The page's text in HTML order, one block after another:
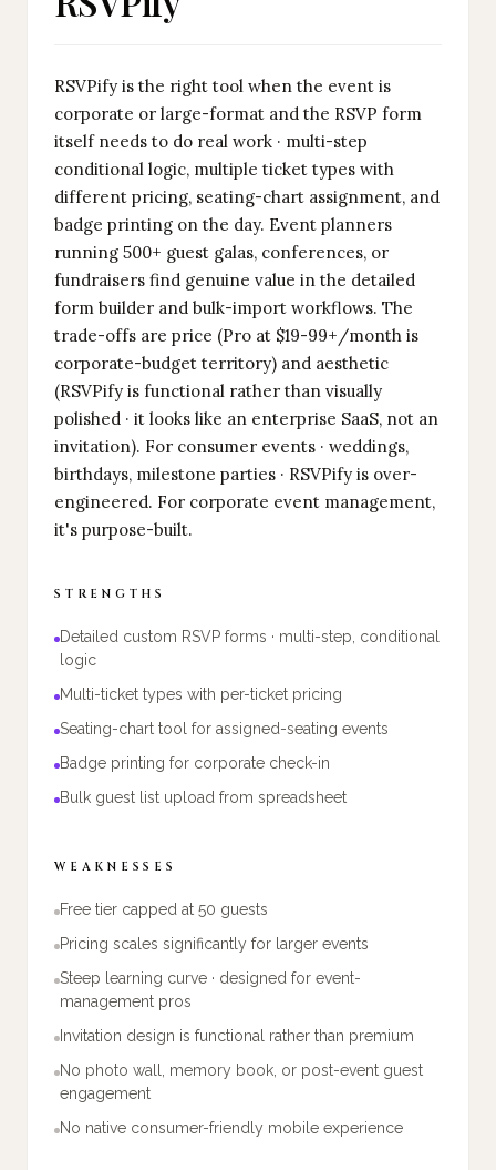
RSVPify is the right tool when the event is
corporate or large-format and the RSVP form
itself needs to do real work · multi-step
conditional logic, multiple ticket types with
different pricing, seating-chart assignment, and
badge printing on the day. Event planners
running 500+ guest galas, conferences, or
fundraisers find genuine value in the detailed
form builder and bulk-import workflows. The
trade-offs are price (Pro at $19-99+/month is
corporate-budget territory) and aesthetic
(RSVPify is functional rather than visually
polished · it looks like an enterprise SaaS, not an
invitation). For consumer events · weddings,
birthdays, milestone parties · RSVPify is over-
engineered. For corporate event management,
it's purpose-built.
STRENGTHS
Detailed custom RSVP forms · multi-step, conditional
logic
Multi-ticket types with per-ticket pricing
Seating-chart tool for assigned-seating events
Badge printing for corporate check-in
Bulk guest list upload from spreadsheet
WEAKNESSES
Free tier capped at 50 guests
Pricing scales significantly for larger events
Steep learning curve · designed for event-
management pros
Invitation design is functional rather than premium
No photo wall, memory book, or post-event guest
engagement
No native consumer-friendly mobile experience